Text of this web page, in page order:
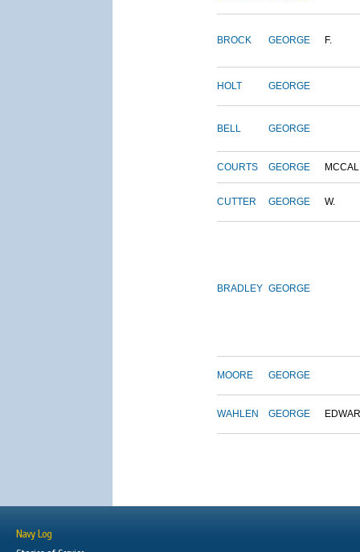
BROCK GEORGE F.
HOLT GEORGE
BELL GEORGE
COURTS GEORGE
CUTTER GEORGE W.
BRADLEY GEORGE
MOORE GEORGE
WAHLEN GEORGE
Navy Log